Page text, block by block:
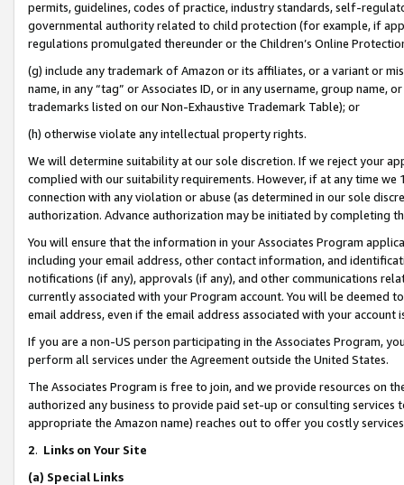
permits, guidelines, codes of practice, industry standards, self-
governmental authority related to child protection (for example, if
regulations promulgated thereunder or the Children’s Online
(g) include any trademark of Amazon or its affiliates, or a variant or
name, in any “tag” or Associates ID, or in any username, group
trademarks listed on our Non-Exhaustive Trademark Table); or
(h) otherwise violate any intellectual property rights.
We will determine suitability at our sole discretion. If we reject your
complied with our suitability requirements. However, if at any time
connection with any violation or abuse (as determined in our sole
authorization. Advance authorization may be initiated by completing
You will ensure that the information in your Associates Program
including your email address, other contact information, and
notifications (if any), approvals (if any), and other communications
currently associated with your Program account. You will be deemed
email address, even if the email address associated with your account
If you are a non-US person participating in the Associates Program,
perform all services under the Agreement outside the United States.
The Associates Program is free to join, and we provide resources on
authorized any business to provide paid set-up or consulting
appropriate the Amazon name) reaches out to offer you costly
2. Links on Your Site
(a) Special Links